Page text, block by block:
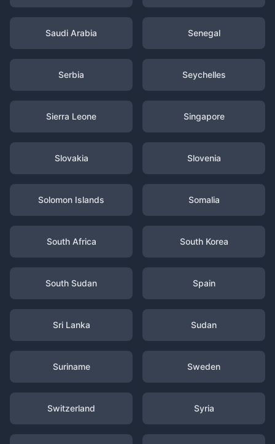
Saudi Arabia Senegal
Serbia Seychelles
Sierra Leone Singapore
Slovakia Slovenia
Solomon Islands Somalia
South Africa South Korea
South Sudan Spain
Sri Lanka Sudan
Suriname Sweden
Switzerland Syria